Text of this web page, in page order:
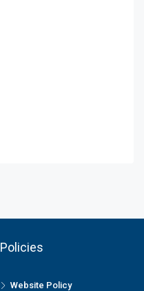
Policies
Website Policy